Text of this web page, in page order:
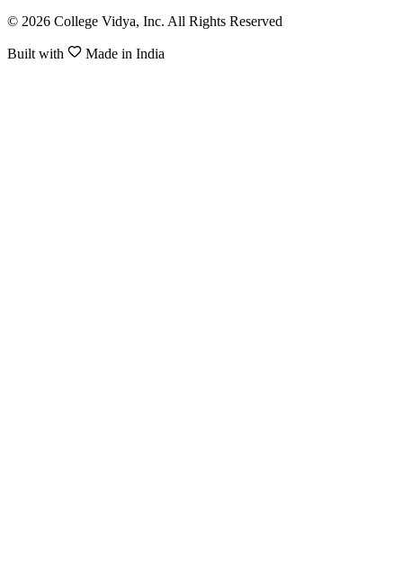
© 2026 College Vidya, Inc. All Rights Reserved
Built with Made in India